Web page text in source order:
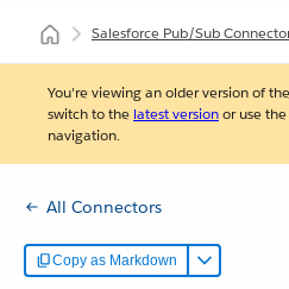
Salesforce Pub/Sub
You're viewing an older version of
switch to the latest versionor use
navigation.
All Connectors
Copy as Markdown